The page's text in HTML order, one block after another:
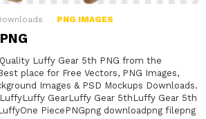
PNG IMAGES
Luffy Gear 5th PNG from the
place for Free Vectors, PNG Images,
Images & PSD Mockups Downloads.
GearLuffy Gear 5thLuffy Gear 5th
PiecePNGpng downloadpng filepng